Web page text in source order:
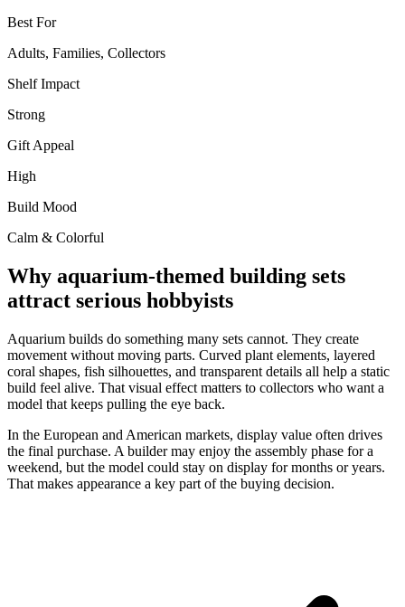
Best For
Adults, Families, Collectors
Shelf Impact
Strong
Gift Appeal
High
Build Mood
Calm & Colorful
Why aquarium-themed building sets
attract serious hobbyists
Aquarium builds do something many sets cannot. They create
movement without moving parts. Curved plant elements, layered
coral shapes, fish silhouettes, and transparent details all help a static
build feel alive. That visual effect matters to collectors who want a
model that keeps pulling the eye back.
In the European and American markets, display value often drives
the final purchase. A builder may enjoy the assembly phase for a
weekend, but the model could stay on display for months or years.
That makes appearance a key part of the buying decision.